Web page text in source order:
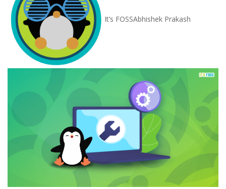
It’s FOSSAbhishek Prakash